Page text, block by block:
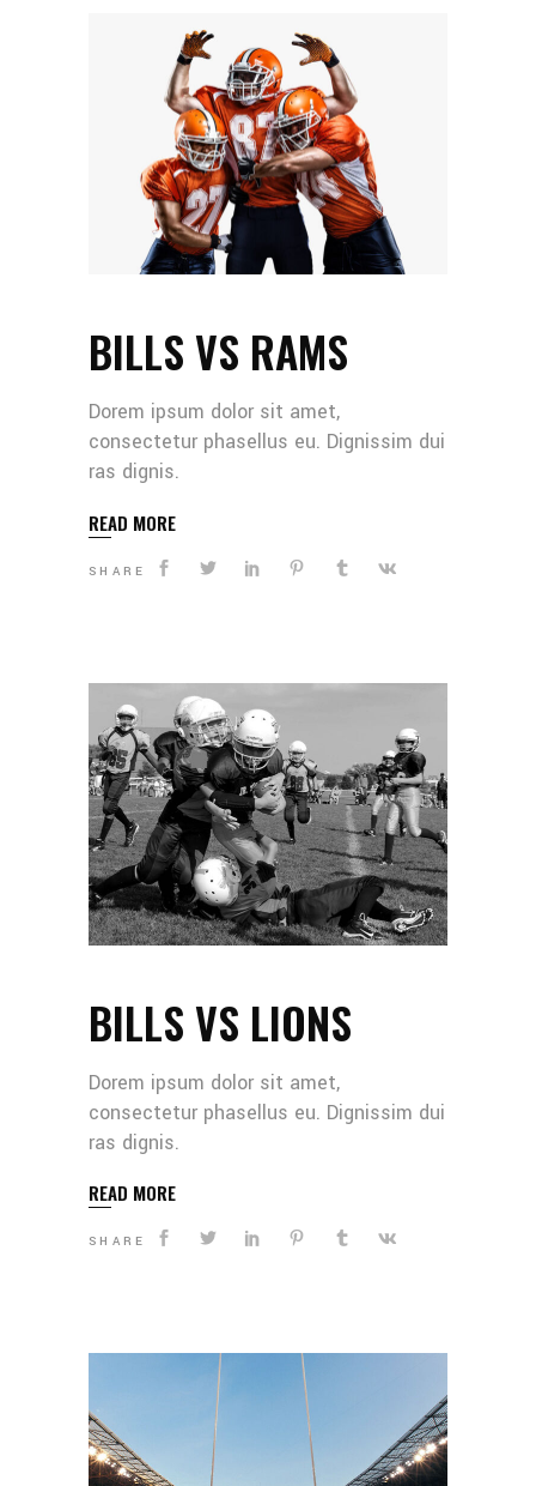
BILLS VS RAMS
Dorem ipsum dolor sit amet,
consectetur phasellus eu. Dignissim dui
ras dignis.
READ MORE
SHARE
BILLS VS LIONS
Dorem ipsum dolor sit amet,
consectetur phasellus eu. Dignissim dui
ras dignis.
READ MORE
SHARE